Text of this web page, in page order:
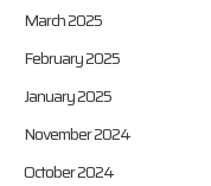
March 2025
February 2025
January 2025
November 2024
October 2024